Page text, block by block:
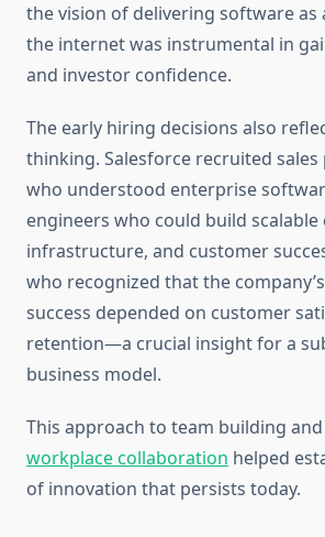
the vision of delivering software as
the internet was instrumental in
and investor confidence.
The early hiring decisions also
thinking. Salesforce recruited
who understood enterprise
engineers who could build scalable
infrastructure, and customer
who recognized that the
success depended on customer
retention—a crucial insight for a
business model.
This approach to team building and
workplace collaboration helped
of innovation that persists today.